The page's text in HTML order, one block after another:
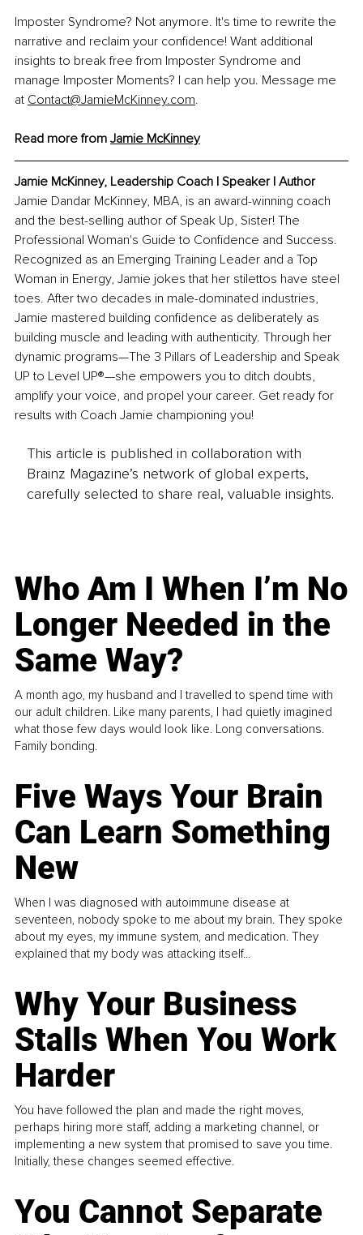
Imposter Syndrome? Not anymore. It's time to rewrite the
narrative and reclaim your confidence! Want additional
insights to break free from Imposter Syndrome and
manage Imposter Moments? I can help you. Message me
at Contact@JamieMcKinney.com.
Read more from Jamie McKinney
Jamie McKinney, Leadership Coach l Speaker l Author
Jamie Dandar McKinney, MBA, is an award-winning coach
and the best-selling author of Speak Up, Sister! The
Professional Woman's Guide to Confidence and Success.
Recognized as an Emerging Training Leader and a Top
Woman in Energy, Jamie jokes that her stilettos have steel
toes. After two decades in male-dominated industries,
Jamie mastered building confidence as deliberately as
building muscle and leading with authenticity. Through her
dynamic programs—The 3 Pillars of Leadership and Speak
UP to Level UP®—she empowers you to ditch doubts,
amplify your voice, and propel your career. Get ready for
results with Coach Jamie championing you!
This article is published in collaboration with
Brainz Magazine’s network of global experts,
carefully selected to share real, valuable insights.
Who Am I When I’m No
Longer Needed in the
Same Way?
A month ago, my husband and I travelled to spend time with
our adult children. Like many parents, I had quietly imagined
what those few days would look like. Long conversations.
Family bonding.
Five Ways Your Brain
Can Learn Something
New
When I was diagnosed with autoimmune disease at
seventeen, nobody spoke to me about my brain. They spoke
about my eyes, my immune system, and medication. They
explained that my body was attacking itself...
Why Your Business
Stalls When You Work
Harder
You have followed the plan and made the right moves,
perhaps hiring more staff, adding a marketing channel, or
implementing a new system that promised to save you time.
Initially, these changes seemed effective.
You Cannot Separate